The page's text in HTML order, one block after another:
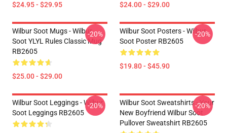
$24.95 - $29.95 $24.00 - $29.00
Wilbur Soot Mugs - Wilbur
Soot YLYL Rules Classic Mug
RB2605
$25.00 - $29.00
-20%
Wilbur Soot Posters - Wilbur
Soot Poster RB2605
$19.80 - $45.90
-20%
Wilbur Soot Leggings - Wilbur
Soot Leggings RB2605
-20%
Wilbur Soot Sweatshirts - Your
New Boyfriend Wilbur Soot
Pullover Sweatshirt RB2605
-20%